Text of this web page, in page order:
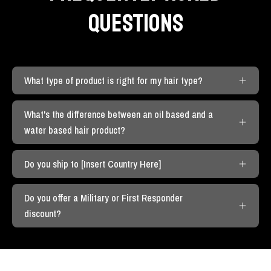
QUESTIONS
What type of product is right for my hair type?
What's the difference between an oil based and a
water based hair product?
Do you ship to [Insert Country Here]
Do you offer a Military or First Responder
discount?